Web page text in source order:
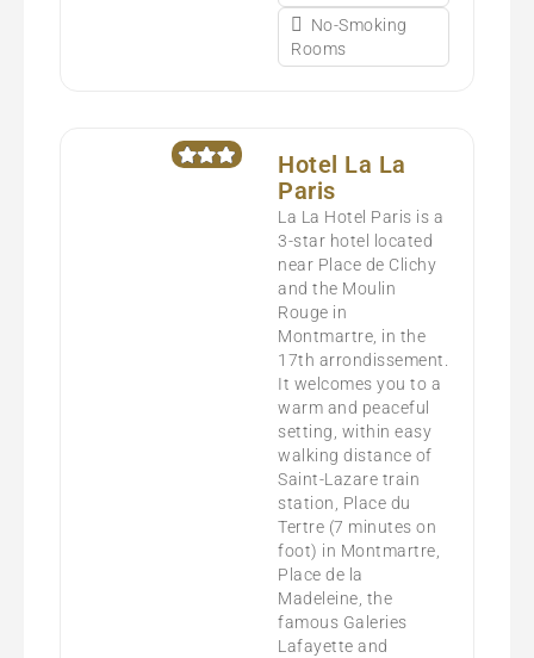
No-Smoking
Rooms
Hotel La La
Paris
La La Hotel Paris is a
3-star hotel located
near Place de Clichy
and the Moulin
Rouge in
Montmartre, in the
17th arrondissement.
It welcomes you to a
warm and peaceful
setting, within easy
walking distance of
Saint-Lazare train
station, Place du
Tertre (7 minutes on
foot) in Montmartre,
Place de la
Madeleine, the
famous Galeries
Lafayette and